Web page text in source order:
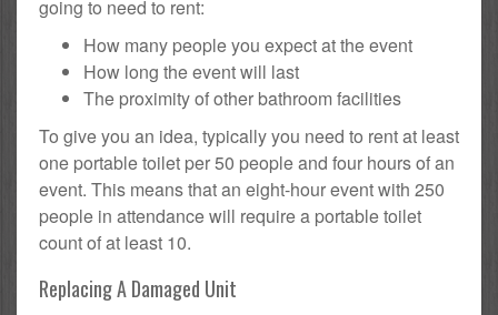
going to need to rent:
How many people you expect at the event
How long the event will last
The proximity of other bathroom facilities
To give you an idea, typically you need to rent at least
one portable toilet per 50 people and four hours of an
event. This means that an eight-hour event with 250
people in attendance will require a portable toilet
count of at least 10.
Replacing A Damaged Unit